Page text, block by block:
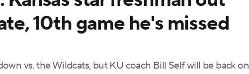
Shop
10th game he's missed
vs. the Wildcats, but KU coach Bill Self will be back on